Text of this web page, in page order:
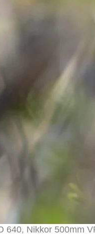
640, Nikkor 500mm